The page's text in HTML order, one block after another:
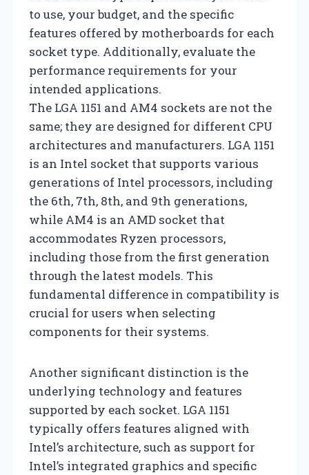
to use, your budget, and the specific
features offered by motherboards for each
socket type. Additionally, evaluate the
performance requirements for your
intended applications.
The LGA 1151 and AM4 sockets are not the
same; they are designed for different CPU
architectures and manufacturers. LGA 1151
is an Intel socket that supports various
generations of Intel processors, including
the 6th, 7th, 8th, and 9th generations,
while AM4 is an AMD socket that
accommodates Ryzen processors,
including those from the first generation
through the latest models. This
fundamental difference in compatibility is
crucial for users when selecting
components for their systems.
Another significant distinction is the
underlying technology and features
supported by each socket. LGA 1151
typically offers features aligned with
Intel’s architecture, such as support for
Intel’s integrated graphics and specific